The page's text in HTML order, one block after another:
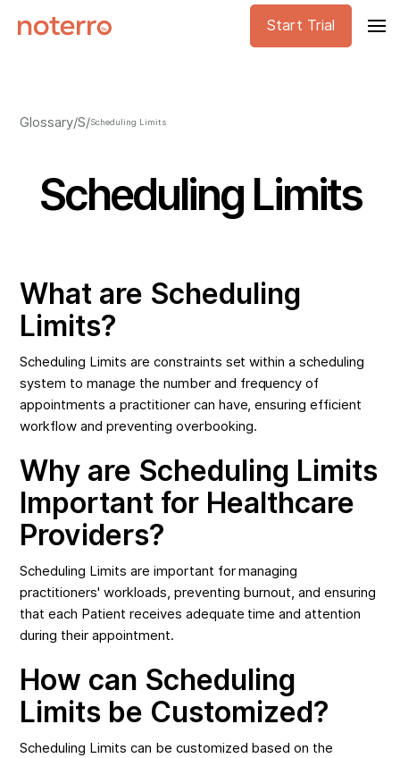
Start Trial
Glossary/S/Scheduling Limits
Scheduling Limits
What are Scheduling
Limits?
Scheduling Limits are constraints set within a scheduling
system to manage the number and frequency of
appointments a practitioner can have, ensuring efficient
workflow and preventing overbooking.
Why are Scheduling Limits
Important for Healthcare
Providers?
Scheduling Limits are important for managing
practitioners' workloads, preventing burnout, and ensuring
that each Patient receives adequate time and attention
during their appointment.
How can Scheduling
Limits be Customized?
Scheduling Limits can be customized based on the